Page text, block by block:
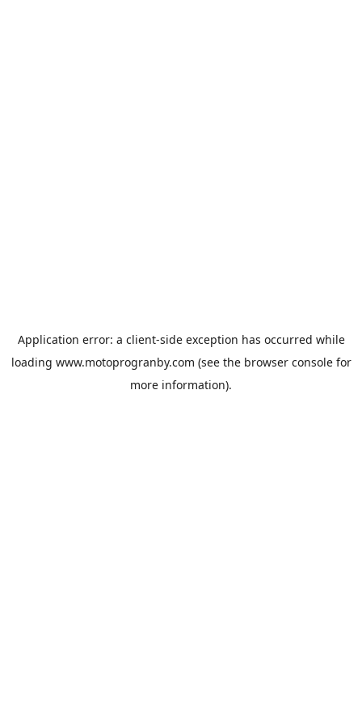
Application error: a client-side exception has occurred while
loading www.motoprogranby.com (see the browser consolefor
more information).